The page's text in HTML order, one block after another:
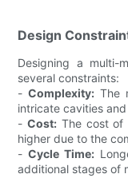
Design
Designing a multi-
several constraints:
-Complexity: The
intricate cavities
-Cost: The cost of
higher due to the
-Cycle Time:
additional stages of